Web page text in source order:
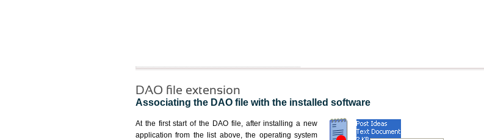
DAO file extension
Associating the DAO file with the installed software
At the first start of the DAO file, after installing a new
application from the list above, the operating system